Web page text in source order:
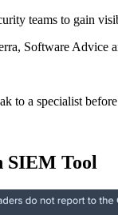
teams to gain
Software Advice
to a specialist
SIEM Tool